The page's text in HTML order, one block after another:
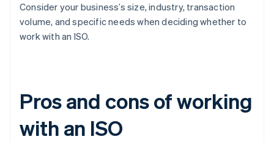
Consider your business’s size, industry, transaction
volume, and specific needs when deciding whether to
work with an ISO.
Pros and cons of working
with an ISO